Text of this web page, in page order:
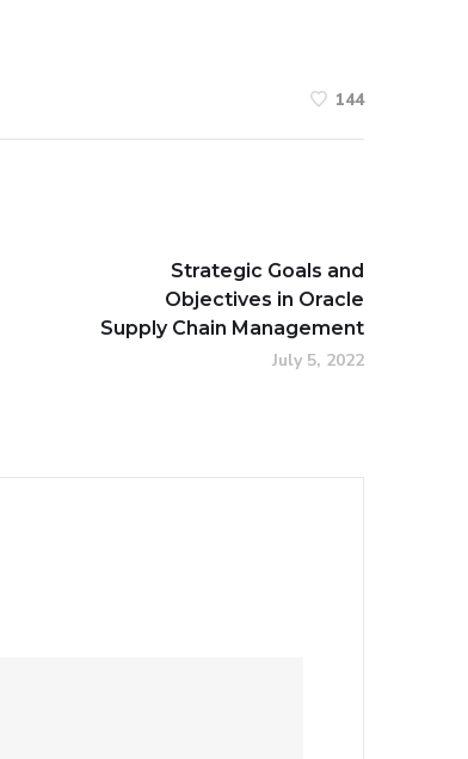
144
Strategic Goals and
Objectives in Oracle
Supply Chain Management
July 5, 2022